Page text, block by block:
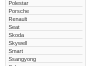
Polestar
Porsche
Renault
Seat
Skoda
Skywell
Smart
Ssangyong